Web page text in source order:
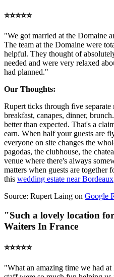
⭐️⭐️⭐️⭐️⭐️
"We got married at the Domaine
The team at the Domaine were
helpful. They thought of
needed and were very relaxed
had planned."
Our Thoughts:
Rupert ticks through five
breakfast, canapes, dinner,
better than expected. That's a
earn. When half your guests are
everyone on site changes the
pagodas, the clubhouse, the
venue where there's always
matters when guests are together
this wedding estate near Bordeaux
Source: Rupert Laing on Google
"Such a lovely location
Waiters In France
⭐️⭐️⭐️⭐️⭐️
"What an amazing time we had